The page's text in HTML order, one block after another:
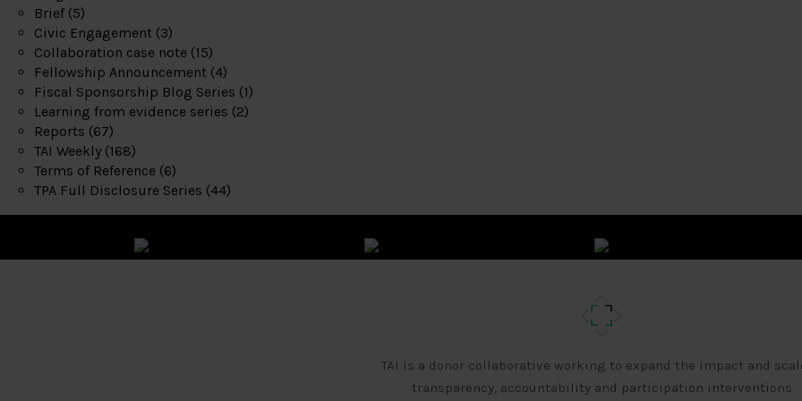
Brief (5)
Civic Engagement (3)
Collaboration case note (15)
Fellowship Announcement (4)
Fiscal Sponsorship Blog Series (1)
Learning from evidence series (2)
Reports (67)
TAI Weekly (168)
Terms of Reference (6)
TPA Full Disclosure Series (44)
TAI is a donor collaborative working to expand the impact and
transparency, accountability and participation interventions